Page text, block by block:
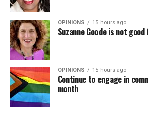
OPINIONS 15 hours ago
Suzanne Goode is not
OPINIONS 15 hours ago
Continue to engage in
month